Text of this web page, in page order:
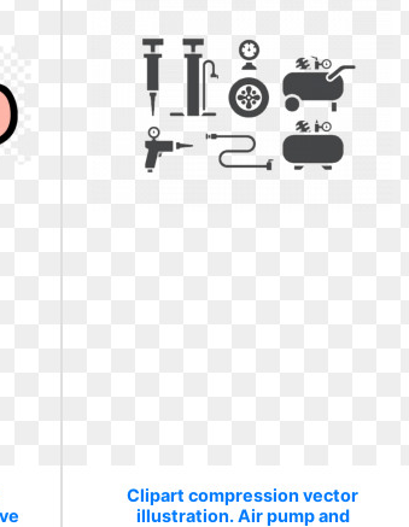
Clipart compression vector
illustration. Air pump and